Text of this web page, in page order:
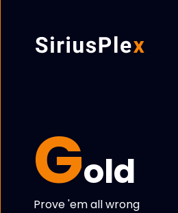
Gold
Prove 'em all wrong